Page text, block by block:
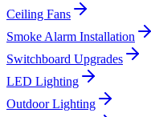
Ceiling Fans
Smoke Alarm Installation
Switchboard Upgrades
LED Lighting
Outdoor Lighting